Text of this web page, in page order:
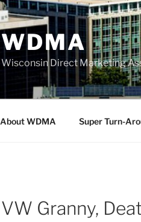
WDMA
Wisconsin Direct Marketing
About WDMA Super Turn-
VW Granny,